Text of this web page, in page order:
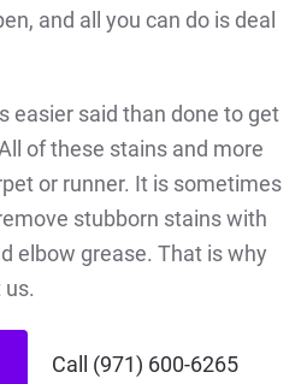
and all you can do is deal
easier said than done to get
of these stains and more
or runner. It is sometimes
stubborn stains with
elbow grease. That is why
Call (971) 600-6265